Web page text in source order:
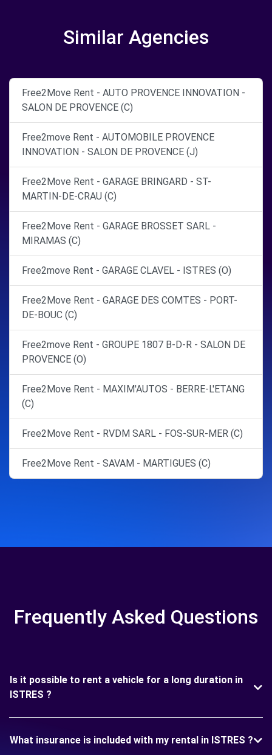
Similar Agencies
Free2Move Rent - AUTO PROVENCE INNOVATION -
SALON DE PROVENCE (C)
Free2move Rent - AUTOMOBILE PROVENCE
INNOVATION - SALON DE PROVENCE (J)
Free2Move Rent - GARAGE BRINGARD - ST-
MARTIN-DE-CRAU (C)
Free2Move Rent - GARAGE BROSSET SARL -
MIRAMAS (C)
Free2move Rent - GARAGE CLAVEL - ISTRES (O)
Free2Move Rent - GARAGE DES COMTES - PORT-
DE-BOUC (C)
Free2move Rent - GROUPE 1807 B-D-R - SALON DE
PROVENCE (O)
Free2Move Rent - MAXIM'AUTOS - BERRE-L'ETANG
(C)
Free2Move Rent - RVDM SARL - FOS-SUR-MER (C)
Free2Move Rent - SAVAM - MARTIGUES (C)
Frequently Asked Questions
Is it possible to rent a vehicle for a long duration in
ISTRES ?
What insurance is included with my rental in ISTRES ?